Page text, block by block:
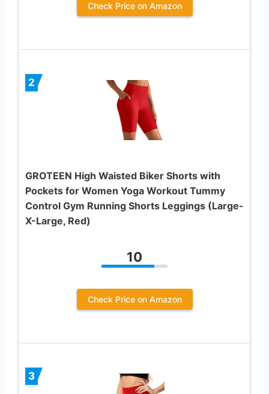
Check Price on Amazon
2
GROTEEN High Waisted Biker Shorts with
Pockets for Women Yoga Workout Tummy
Control Gym Running Shorts Leggings (Large-
X-Large, Red)
10
Check Price on Amazon
3